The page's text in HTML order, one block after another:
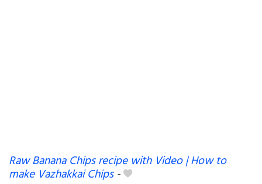
Raw Banana Chips recipe with Video | How to
make Vazhakkai Chips-